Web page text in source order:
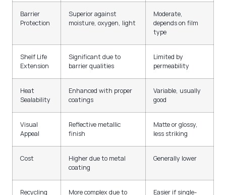
Barrier
Protection
Superior against
moisture, oxygen, light
Moderate,
depends on film
type
Shelf Life
Extension
Significant due to
barrier qualities
Limited by
permeability
Heat
Sealability
Enhanced with proper
coatings
Variable, usually
good
Visual
Appeal
Reflective metallic
finish
Matte or glossy,
less striking
Cost
Higher due to metal
coating
Generally lower
Recycling
More complex due to
Easier if single-